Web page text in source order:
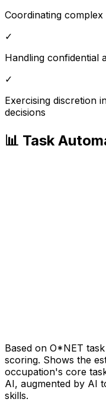
Coordinating
✓
Handling confidential
✓
Exercising discretion
decisions
📊 Task
Based on O*NET
scoring. Shows the
occupation's core
AI, augmented by AI
skills.